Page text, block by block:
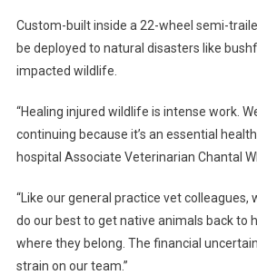
Custom-built inside a 22-wheel semi-
be deployed to natural disasters like
impacted wildlife.
“Healing injured wildlife is intense work.
continuing because it’s an essential
hospital Associate Veterinarian Chantal
“Like our general practice vet colleagues,
do our best to get native animals back to
where they belong. The financial
strain on our team.”